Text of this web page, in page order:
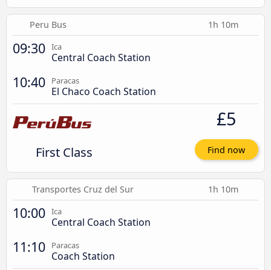
Peru Bus 1h 10m
09:30 Ica
Central Coach Station
10:40 Paracas
El Chaco Coach Station
First Class
£5
Find now
Transportes Cruz del Sur 1h 10m
10:00 Ica
Central Coach Station
11:10 Paracas
Coach Station